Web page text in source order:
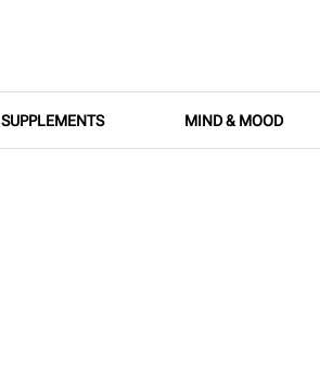
SUPPLEMENTS MIND & MOOD